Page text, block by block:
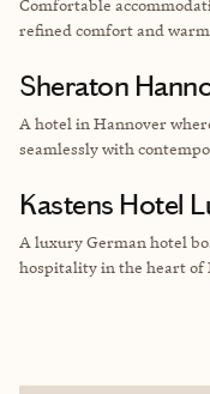
Comfortable
refined comfort and
Sheraton
A hotel in Hannover
seamlessly with
Kastens Hotel
A luxury German hotel
hospitality in the heart of